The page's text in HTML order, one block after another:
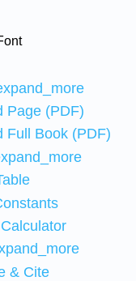
Page (PDF)
Full Book (PDF)
& Cite